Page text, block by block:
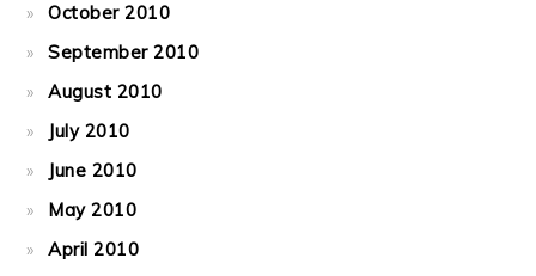
October 2010
September 2010
August 2010
July 2010
June 2010
May 2010
April 2010